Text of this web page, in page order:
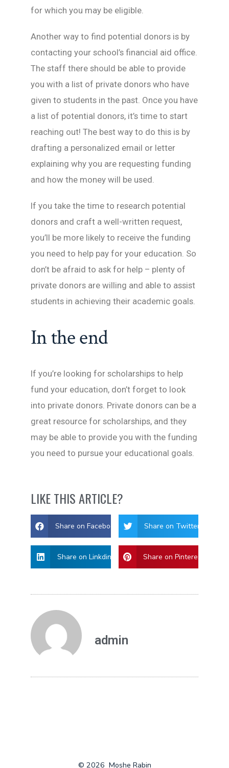
for which you may be eligible.
Another way to find potential donors is by
contacting your school’s financial aid office.
The staff there should be able to provide
you with a list of private donors who have
given to students in the past. Once you have
a list of potential donors, it’s time to start
reaching out! The best way to do this is by
drafting a personalized email or letter
explaining why you are requesting funding
and how the money will be used.
If you take the time to research potential
donors and craft a well-written request,
you’ll be more likely to receive the funding
you need to help pay for your education. So
don’t be afraid to ask for help – plenty of
private donors are willing and able to assist
students in achieving their academic goals.
In the end
If you’re looking for scholarships to help
fund your education, don’t forget to look
into private donors. Private donors can be a
great resource for scholarships, and they
may be able to provide you with the funding
you need to pursue your educational goals.
LIKE THIS ARTICLE?
Share on Facebook Share on Twitter
Share on Linkdin Share on Pinterest
admin
© 2026 Moshe Rabin